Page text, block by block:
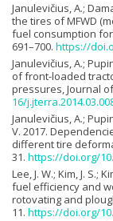
Janulevičius, A.;
the tires of MFWD
fuel consumption
691–700. https://
Janulevičius, A.;
of front-loaded
pressures, Journal
16/
Janulevičius, A.;
V. 2017.
different tire
31. https://doi.org/
Lee, J. W.; Kim, J. S.;
fuel efficiency and
rotovating and
11. https://doi.org/